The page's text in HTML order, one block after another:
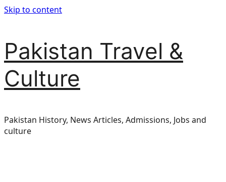
Skip to content
Pakistan Travel &
Culture
Pakistan History, News Articles, Admissions, Jobs and
culture